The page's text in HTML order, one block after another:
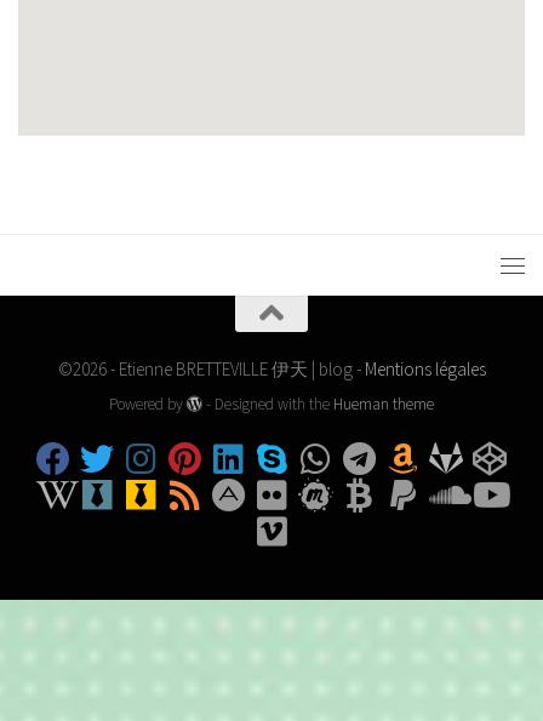
©2026 - Etienne BRETTEVILLE 伊天 | blog - Mentions légales
Powered by - Designed with the Hueman theme